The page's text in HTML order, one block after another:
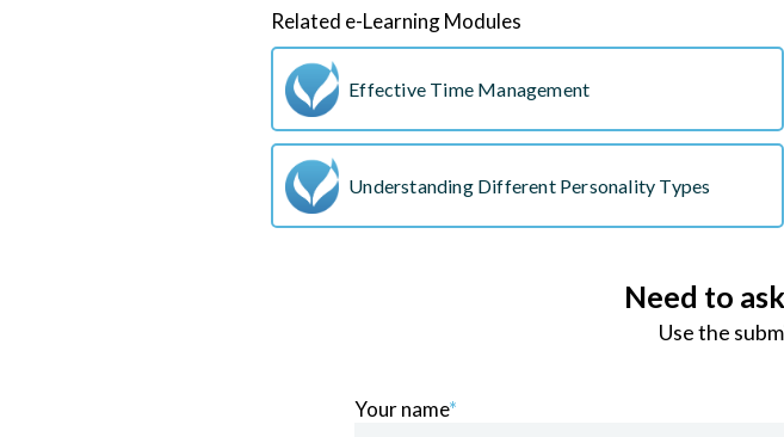
Related e-Learning Modules
Effective Time Management
Understanding Different Personality Types
Need to
Use the
Your name*